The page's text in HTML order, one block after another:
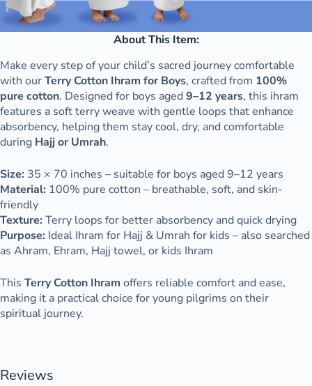
About This Item:
Make every step of your child’s sacred journey comfortable
with ourTerry Cotton Ihram for Boys, crafted from 100%
pure cotton. Designed for boys aged9–12 years, this ihram
features a soft terry weave with gentle loops that enhance
absorbency, helping them stay cool, dry, and comfortable
during Hajj or Umrah.
Size: 35 × 70 inches – suitable for boys aged 9–12 years
Material: 100% pure cotton – breathable, soft, and skin-
friendly
Texture: Terry loops for better absorbency and quick drying
Purpose: Ideal Ihram for Hajj & Umrah for kids – also searched
as Ahram, Ehram, Hajj towel, or kids Ihram
This Terry Cotton Ihram offers reliable comfort and ease,
making it a practical choice for young pilgrims on their
spiritual journey.
Reviews